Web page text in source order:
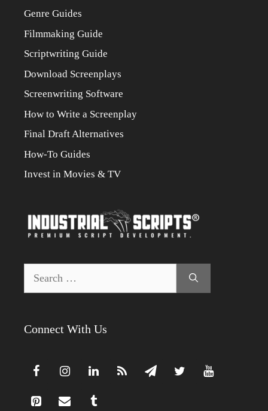
Genre Guides
Filmmaking Guide
Scriptwriting Guide
Download Screenplays
Screenwriting Software
How to Write a Screenplay
Final Draft Alternatives
How-To Guides
Invest in Movies & TV
for:
Connect With Us